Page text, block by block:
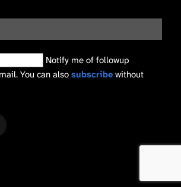
Notify me of followup
You can also subscribe without